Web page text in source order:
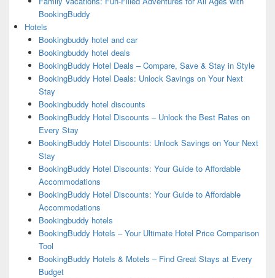
BookingBuddy
Hotels
Bookingbuddy hotel and car
Bookingbuddy hotel deals
BookingBuddy Hotel Deals – Compare, Save & Stay in Style
BookingBuddy Hotel Deals: Unlock Savings on Your Next
Stay
Bookingbuddy hotel discounts
BookingBuddy Hotel Discounts – Unlock the Best Rates on
Every Stay
BookingBuddy Hotel Discounts: Unlock Savings on Your Next
Stay
BookingBuddy Hotel Discounts: Your Guide to Affordable
Accommodations
BookingBuddy Hotel Discounts: Your Guide to Affordable
Accommodations
Bookingbuddy hotels
BookingBuddy Hotels – Your Ultimate Hotel Price Comparison
Tool
BookingBuddy Hotels & Motels – Find Great Stays at Every
Budget